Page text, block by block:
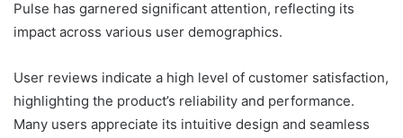
Pulse has garnered significant attention, reflecting its
impact across various user demographics.
User reviews indicate a high level of customer satisfaction,
highlighting the product’s reliability and performance.
Many users appreciate its intuitive design and seamless